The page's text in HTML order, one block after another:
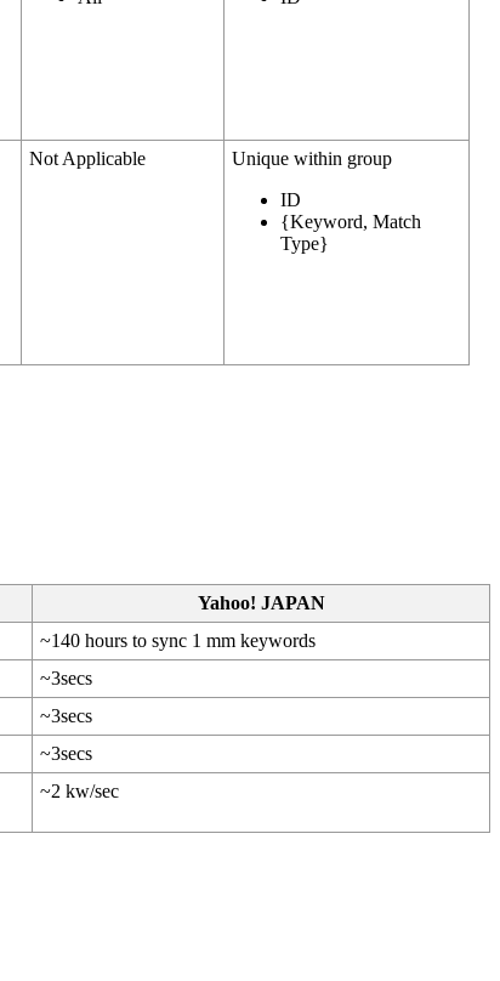
Not Applicable
Unique within group
ID
{Keyword, Match
Type}
Yahoo! JAPAN
~140 hours to sync 1 mm keywords
~3secs
~3secs
~3secs
~2 kw/sec